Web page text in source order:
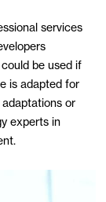
services
be used if
is adapted for
or
experts in